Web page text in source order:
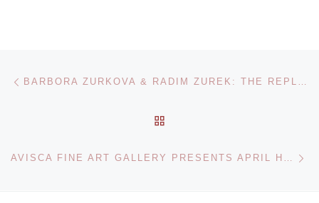
Post navigation BARBORA ZURKOVA & RADIM ZUREK: THE REPLACEMENT EXHIBITION AT GALERIE HEINZ-MARTIN WEIGAND
AVISCA FINE ART GALLERY PRESENTS APRIL HARRISON AND ZOYA TAYLOR IN TWO-PERSON EXHIBITION FOR NATIONAL BLACK ARTS FESTIVAL IN ATLANTA